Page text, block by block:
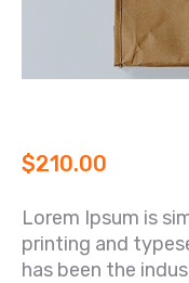
$210.00
Lorem Ipsum is
printing and
has been the